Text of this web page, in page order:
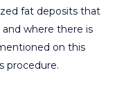
fat deposits that
where there is
on this
procedure.